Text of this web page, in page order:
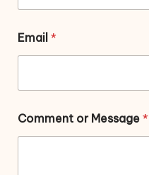
Email *
Comment or Message *